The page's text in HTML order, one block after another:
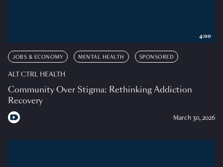
JOBS & ECONOMY MENTAL HEALTH SPONSORED
ALT CTRL HEALTH
Community Over Stigma: Rethinking Addiction
Recovery
March 30, 2026
4:00